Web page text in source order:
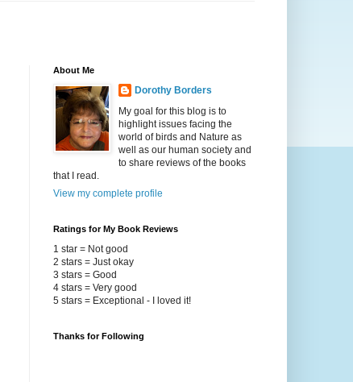
About Me
Dorothy Borders
My goal for this blog is to
highlight issues facing the
world of birds and Nature as
well as our human society and
to share reviews of the books
that I read.
View my complete profile
Ratings for My Book Reviews
1 star = Not good
2 stars = Just okay
3 stars = Good
4 stars = Very good
5 stars = Exceptional - I loved it!
Thanks for Following